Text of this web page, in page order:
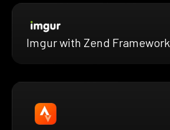
Imgur with Zend Framework